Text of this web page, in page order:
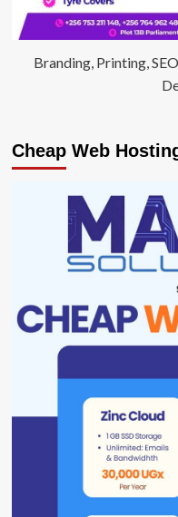
Branding, Printing,
Cheap Web